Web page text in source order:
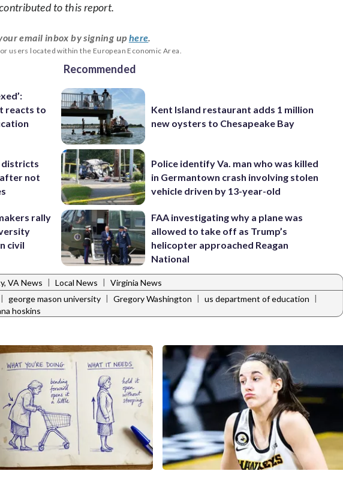
to this report.
email inbox by signing up here.
users located within the European Economic Area.
reacts to
districts
not
rally
civil
Recommended
Kent Island restaurant adds 1 million
new oysters to Chesapeake Bay
Police identify Va. man who was killed
in Germantown crash involving stolen
vehicle driven by 13-year-old
FAA investigating why a plane was
allowed to take off as Trump’s
helicopter approached Reagan
National
VA News | Local News | Virginia News
| george mason university | Gregory Washington | us department of education |
hoskins